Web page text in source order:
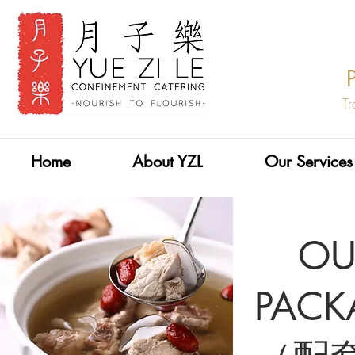
Home About YZL Our Services